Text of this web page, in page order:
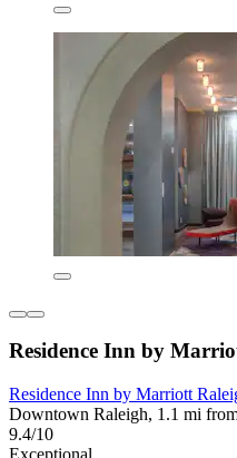
Residence Inn by
Residence Inn by Marriott
Downtown Raleigh, 1.1 mi
9.4/10
Exceptional